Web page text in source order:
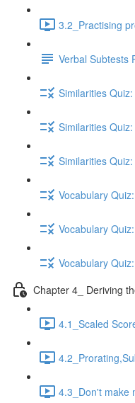
3.2_Practising
Verbal Subtests
Similarities
Similarities
Similarities
Vocabulary
Vocabulary
Vocabulary
Chapter 4_ Deriving
4.1_Scaled
4.3_Don't make